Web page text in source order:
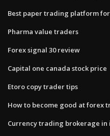
Best paper trading platform
Pharma value traders
Forex signal 30 review
Capital one canada stock price
Etoro copy trader tips
How to become good at forex
Currency trading brokerage